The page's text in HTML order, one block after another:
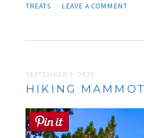
TREATS
LEAVE A COMMENT
SEPTEMBER 3, 2020
HIKING